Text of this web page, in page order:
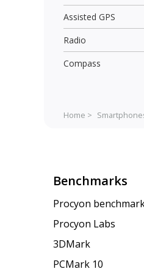
Assisted GPS
Radio
Compass
Home >
Benchmarks
Procyon
Procyon Labs
3DMark
PCMark 10